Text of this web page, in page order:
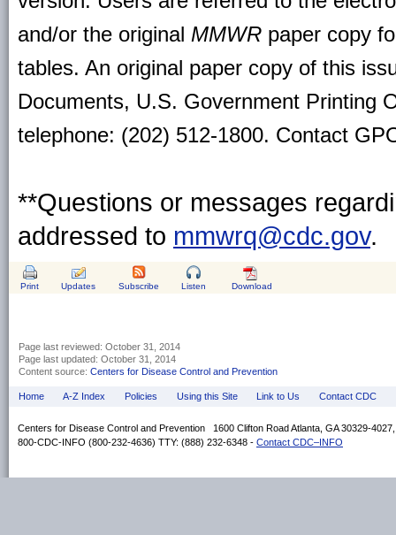
and/or the original MMWR paper copy
tables. An original paper copy of this
Documents, U.S. Government Printing
telephone: (202) 512-1800. Contact
**Questions or messages
addressed to mmwrq@cdc.gov.
Print Updates Subscribe Listen Download
Page last reviewed: October 31, 2014
Page last updated: October 31, 2014
Content source: Centers for Disease Control and Prevention
Home A-Z Index Policies Using this Site Link to Us Contact CDC
Centers for Disease Control and Prevention 1600 Clifton Road Atlanta, GA 30329-
800-CDC-INFO (800-232-4636) TTY: (888) 232-6348 - Contact CDC–INFO